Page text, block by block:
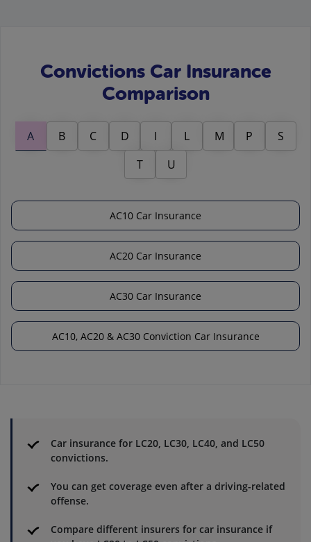
Convictions Car Insurance
Comparison
A B C D I L M P
S
T
U
AC10 Car Insurance
AC20 Car Insurance
AC30 Car Insurance
AC10, AC20 & AC30 Conviction Car Insurance
Car insurance for LC20, LC30, LC40, and LC50
convictions.
You can get coverage even after a driving-related
offense.
Compare different insurers for car insurance if